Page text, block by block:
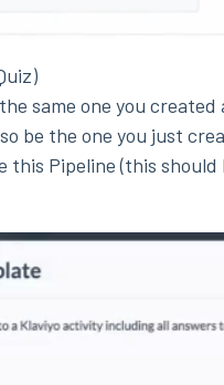
same one you created
be the one you just
this Pipeline (this